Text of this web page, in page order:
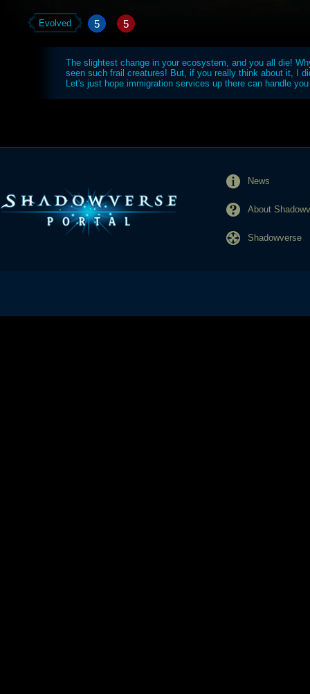
Evolved 5 5
The slightest change in your ecosystem, and you all die!
seen such frail creatures! But, if you really think about it, I
Let's just hope immigration services up there can handle
News
About
Shadowverse